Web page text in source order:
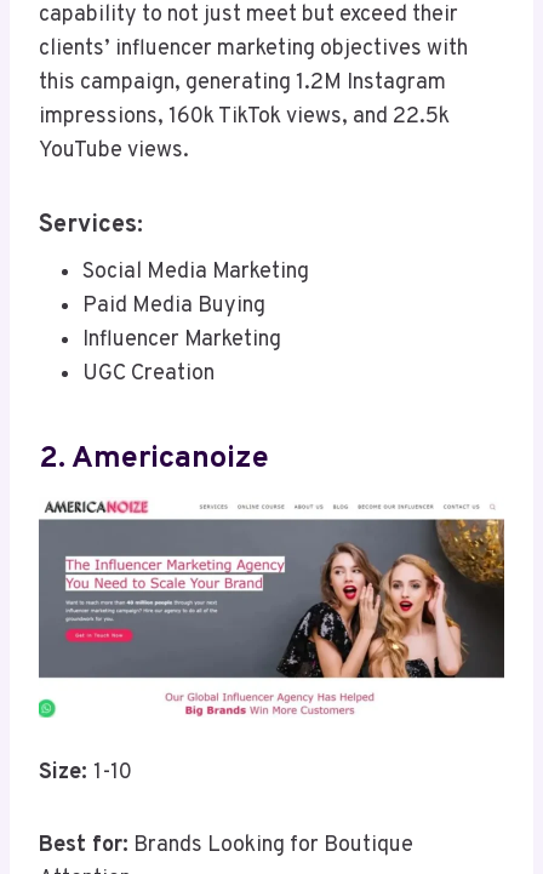
capability to not just meet but exceed their
clients’ influencer marketing objectives with
this campaign, generating 1.2M Instagram
impressions, 160k TikTok views, and 22.5k
YouTube views.
Services:
Social Media Marketing
Paid Media Buying
Influencer Marketing
UGC Creation
2. Americanoize
Size: 1-10
Best for: Brands Looking for Boutique